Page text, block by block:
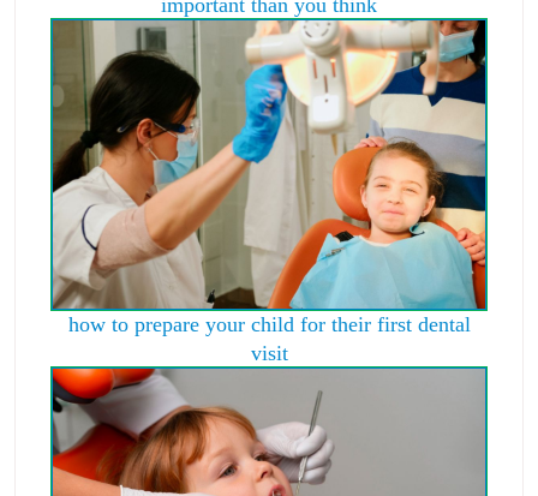
how to prepare your child for their first dental
visit